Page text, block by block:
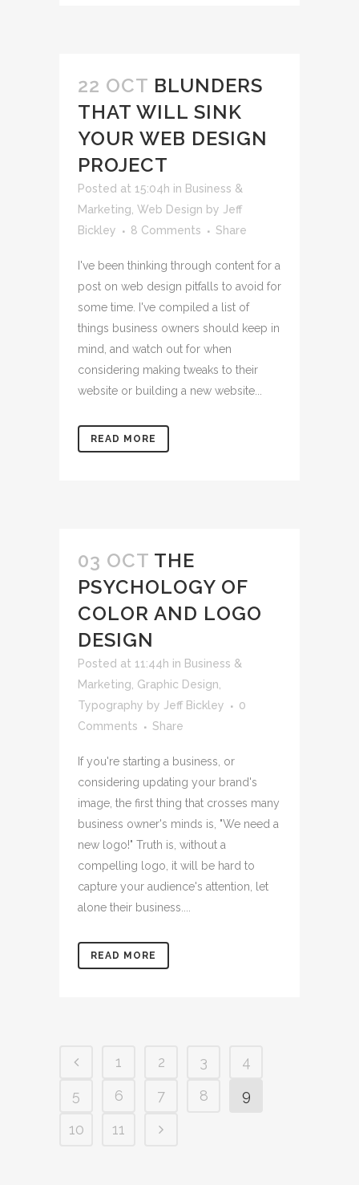
22 OCT BLUNDERS
THAT WILL SINK
YOUR WEB DESIGN
PROJECT
Posted at 15:04h in Business &
Marketing Web Design by Jeff
Bickley
8 Comments Share
I've been thinking through content for a
post on web design pitfalls to avoid for
some time. I've compiled a list of
things business owners should keep in
mind, and watch out for when
considering making tweaks to their
website or building a new website...
READ MORE
03 OCT THE
PSYCHOLOGY OF
COLOR AND LOGO
DESIGN
Posted at 11:44h in Business &
Marketing Graphic Design
Typography by Jeff Bickley
0
Comments
Share
If you're starting a business, or
considering updating your brand's
image, the first thing that crosses many
business owner's minds is, "We need a
new logo!" Truth is, without a
compelling logo, it will be hard to
capture your audience's attention, let
alone their business....
READ MORE
1 2 3
4
5
6 7 8
9
10
11